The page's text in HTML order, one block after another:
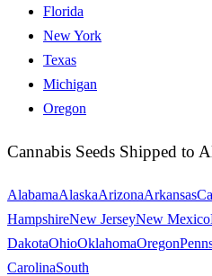
Florida
New York
Texas
Michigan
Oregon
Cannabis Seeds Shipped to
AlabamaAlaskaArizonaArkansas
HampshireNew JerseyNew Mexico
DakotaOhioOklahomaOregon
CarolinaSouth